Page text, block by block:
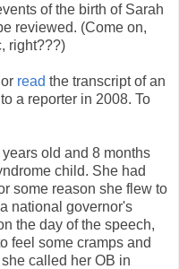
of the birth of Sarah
reviewed. (Come on,
right???)
read the transcript of an
a reporter in 2008. To
old and 8 months
child. She had
some reason she flew to
national governor's
the day of the speech,
feel some cramps and
called her OB in